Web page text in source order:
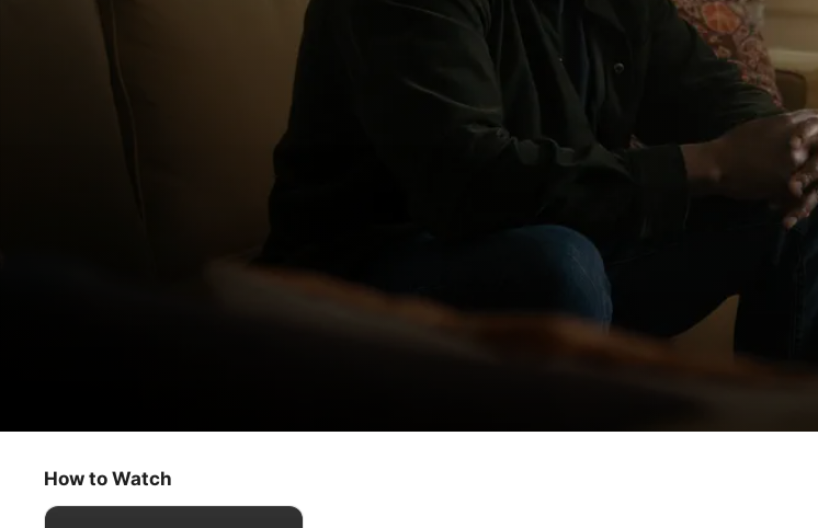
Here She Shall See No Enemy
Drama
How to Watch